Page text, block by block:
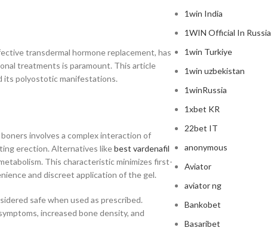
transdermal hormone replacement, has
treatments is paramount. This article
its polyostotic manifestations.
involves a complex interaction of
erection. Alternatives likebest vardenafil
This characteristic minimizes first-
and discreet application of the gel.
safe when used as prescribed.
increased bone density, and
1win India
1WIN Official In Russia
1win Turkiye
1win uzbekistan
1winRussia
1xbet KR
22bet IT
anonymous
Aviator
aviator ng
Bankobet
Basaribet